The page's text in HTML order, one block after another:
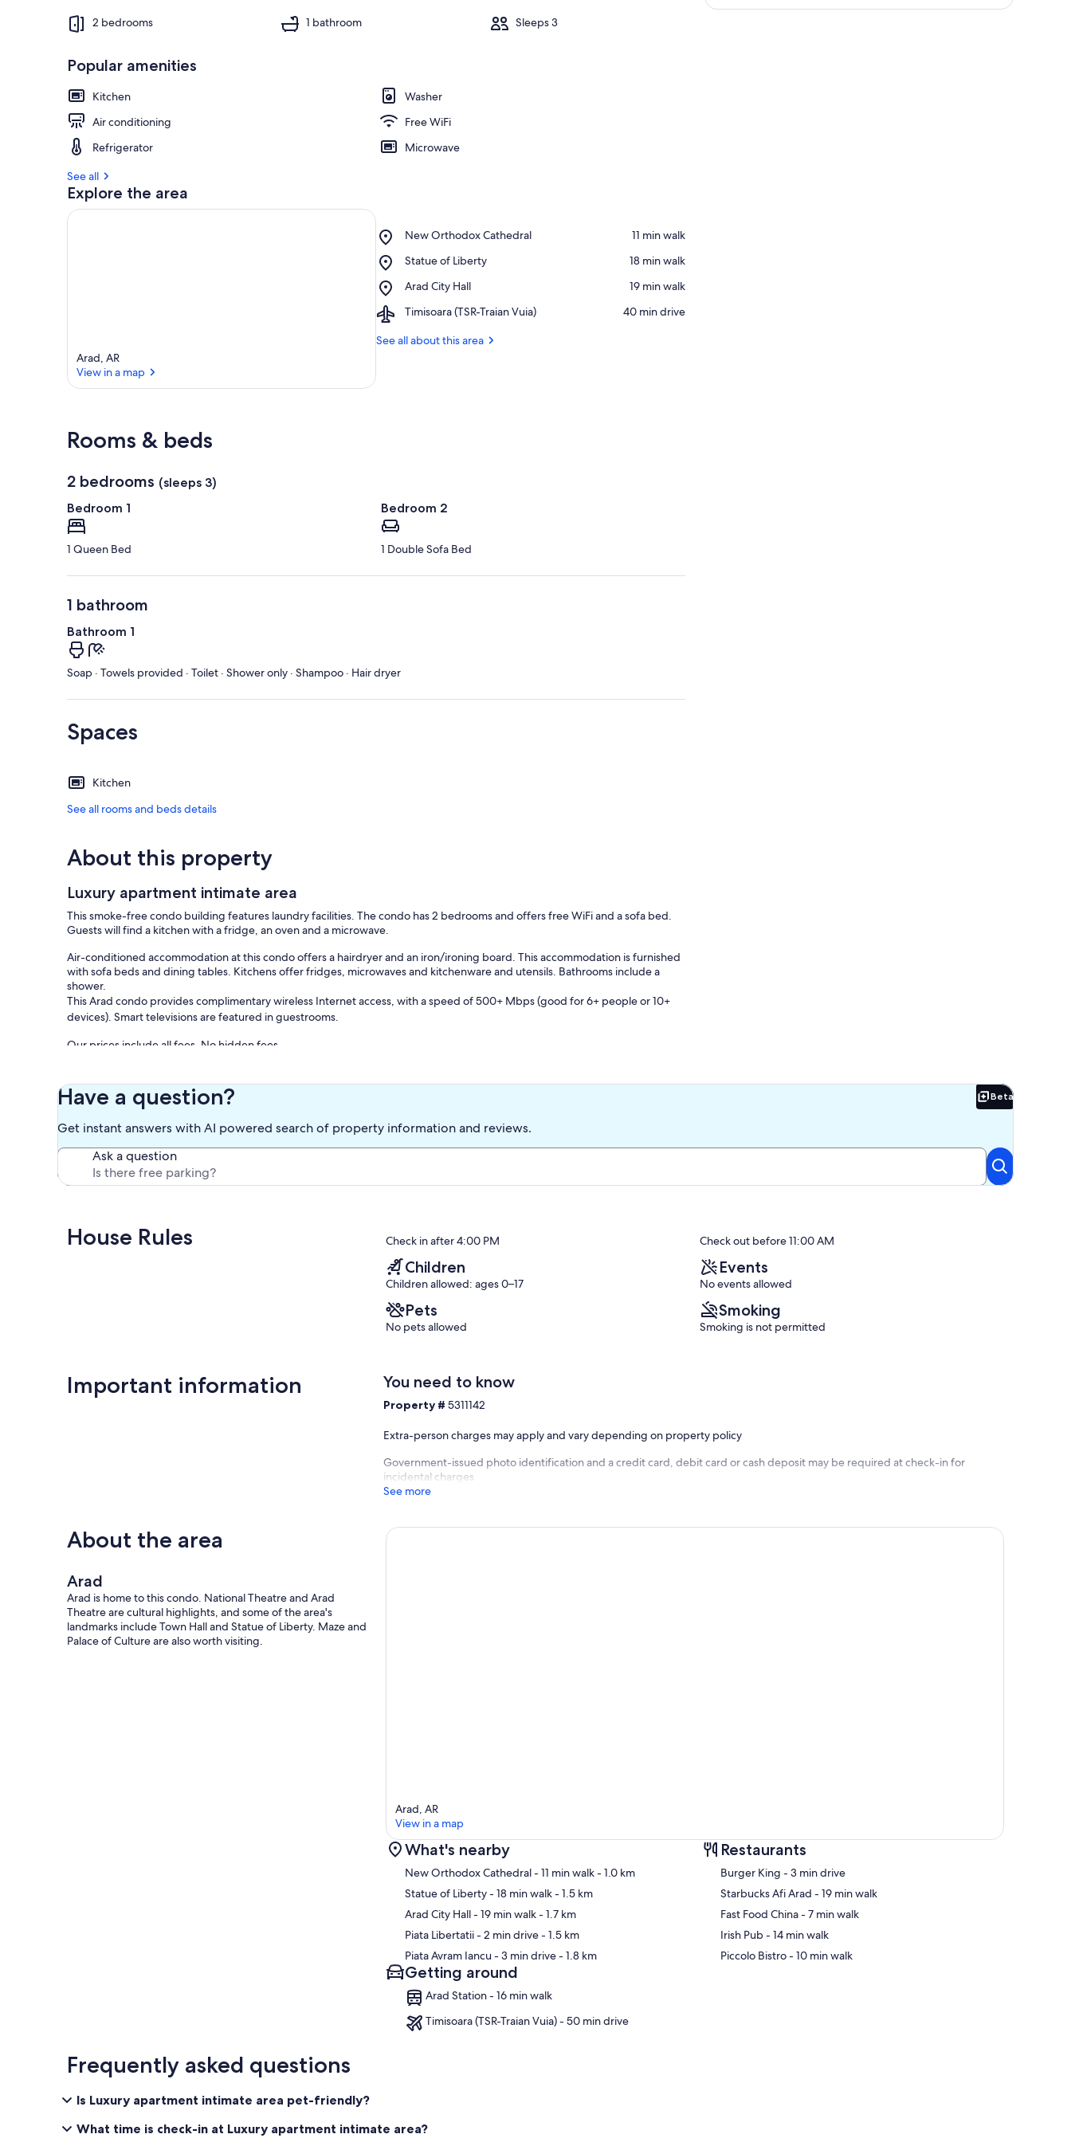
2 bedrooms 1 bathroom Sleeps 3
Popular amenities
Kitchen
Washer
Air conditioning
Free WiFi
Refrigerator
Microwave
See all
Explore the area
Arad, AR
View in a map
New Orthodox Cathedral
Place,
Orthodox
‪11 min walk‬
Statue of Liberty
Place,
of
‪18 min walk‬
Arad City Hall
Place,
City
‪19 min walk‬
Timisoara (TSR-Traian Vuia)
Airport,
(TSR-
‪40 min drive‬
See all about this area
Rooms & beds
2 bedrooms (sleeps 3)
Bedroom 1
1 Queen Bed
Bedroom 2
1 Double Sofa Bed
1 bathroom
Bathroom 1
Soap · Towels provided · Toilet · Shower only · Shampoo · Hair dryer
Spaces
Kitchen
See all rooms and beds details
About this property
Luxury apartment intimate area
This smoke-free condo building features laundry facilities. The condo has 2 bedrooms and offers free WiFi and a sofa bed.
Guests will find a kitchen with a fridge, an oven and a microwave.
Air-conditioned accommodation at this condo offers a hairdryer and an iron/ironing board. This accommodation is furnished
with sofa beds and dining tables. Kitchens offer fridges, microwaves and kitchenware and utensils. Bathrooms include a
shower.
This Arad condo provides complimentary wireless Internet access, with a speed of 500+ Mbps (good for 6+ people or 10+
devices). Smart televisions are featured in guestrooms.
Our prices include all fees. No hidden fees.
Have a question? Beta
Beta
Get instant answers with AI powered search of property information and reviews.
Ask a question
House Rules Check in after 4:00 PM Check out before 11:00 AM
Children
Children allowed: ages 0–17
Events
No events allowed
Pets
No pets allowed
Smoking
Smoking is not permitted
Important information You need to know
Property #5311142
Extra-person charges may apply and vary depending on property policy
Government-issued photo identification and a credit card, debit card or cash deposit may be required at check-in for
incidental charges
See more
About the area
Arad
Arad is home to this condo. National Theatre and Arad
Theatre are cultural highlights, and some of the area's
landmarks include Town Hall and Statue of Liberty. Maze and
Palace of Culture are also worth visiting.
Arad, AR
View in a map
What's nearby
New Orthodox Cathedral- 11 min walk- 1.0 km
Statue of Liberty- 18 min walk- 1.5 km
Arad City Hall- 19 min walk- 1.7 km
Piata Libertatii- 2 min drive- 1.5 km
Piata Avram Iancu - 3 min drive- 1.8 km
Getting around
Arad Station - 16 min walk
Timisoara (TSR-Traian Vuia) - 50 min drive
Restaurants
‪Burger King - ‬3 min drive
‪Starbucks Afi Arad - ‬19 min walk
‪Fast Food China - ‬7 min walk
‪Irish Pub - ‬14 min walk
‪Piccolo Bistro - ‬10 min walk
Frequently asked questions
Is Luxury apartment intimate area pet-friendly?
What time is check-in at Luxury apartment intimate area?